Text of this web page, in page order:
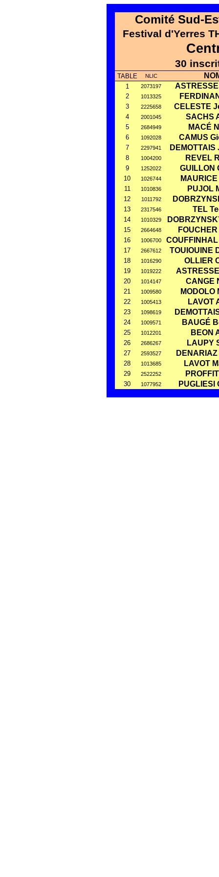
Comité Sud-
Festival d'Yerres
30
TABLE NLIC
1 2073197
2 1013325
3 2225658 CELESTE
4 2001045 SACHS
5 2684949 MACÉ
6 1092028 CAMUS
7 2297941 DEMOTTAIS
8 1004200 REVEL
9 1252022 GUILLON
10 1026744
11 1010836 PUJOL
12 1011792
13 2317546 TEL
14 1010329
15 2664648
16 1006700
17 2667612 TOUIOUINE
18 1016290 OLLIER
19 1019222
20 1014147 CANGE
21 1009580 MODOLO
22 1005413 LAVOT
23 1098619
24 1009571 BAUGÉ
25 1012201 BEON
26 2686267 LAUPY
27 2593527
28 1013685 LAVOT
29 2522252
30 1077952 PUGLIESI